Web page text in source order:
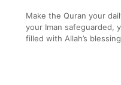
Make the Quran your
your Iman safeguarded,
filled with Allah’s